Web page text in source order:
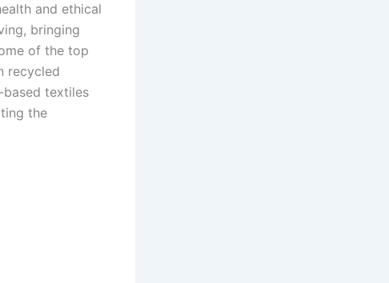
and ethical
bringing
of the top
recycled
based textiles
the